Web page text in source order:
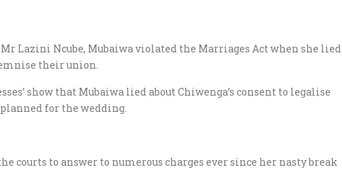
Lazini Ncube, Mubaiwa violated the Marriages Act when she lied
their union.
show that Mubaiwa lied about Chiwenga’s consent to legalise
for the wedding.
courts to answer to numerous charges ever since her nasty break